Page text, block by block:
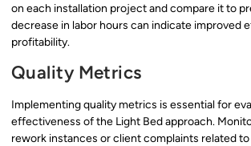
on each installation project and compare it to
decrease in labor hours can indicate improved
profitability.
Quality Metrics
Implementing quality metrics is essential for
effectiveness of the Light Bed approach.
rework instances or client complaints related to